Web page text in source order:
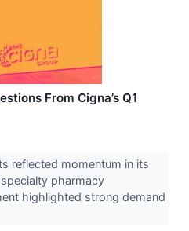
From Cigna’s Q1
reflected momentum in its
pharmacy
highlighted strong demand